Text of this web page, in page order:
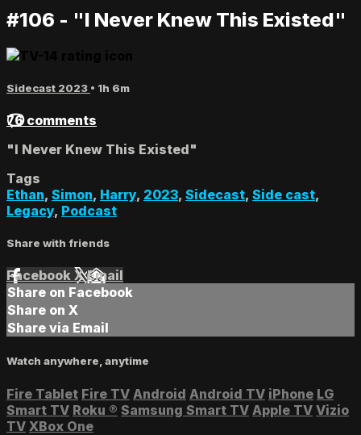
#106 - "I Never Knew This Existed"
Sidecast 2023 • 1h 6m
76 comments
"I Never Knew This Existed"
Tags
Ethan, Simon, Harry, 2023, Sidecast, Side cast,
Legacy, Podcast
Share with friends
Facebook XEmail
Share on Facebook
Share on X
Share via Email
Watch anywhere, anytime
Fire Tablet Fire TV Android Android TV iPhone LG
Smart TV Roku ® Samsung Smart TV Apple TV Vizio
TV XBox One